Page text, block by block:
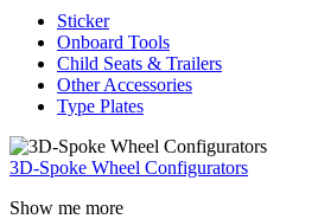
Sticker
Onboard Tools
Child Seats & Trailers
Other Accessories
Type Plates
3D-Spoke Wheel Configurators
Show me more